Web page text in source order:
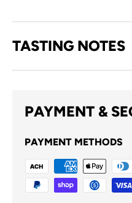
TASTING NOTES
PAYMENT &
PAYMENT METHODS